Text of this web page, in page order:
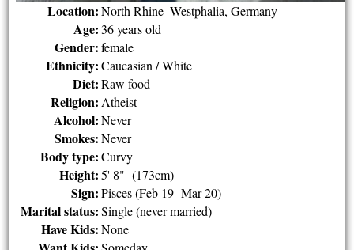
Location: North Rhine–Westphalia, Germany
Age: 36 years old
Gender: female
Ethnicity: Caucasian / White
Diet: Raw food
Religion: Atheist
Alcohol: Never
Smokes: Never
Body type: Curvy
Height: 5' 8" (173cm)
Sign: Pisces (Feb 19- Mar 20)
Marital status: Single (never married)
Have Kids: None